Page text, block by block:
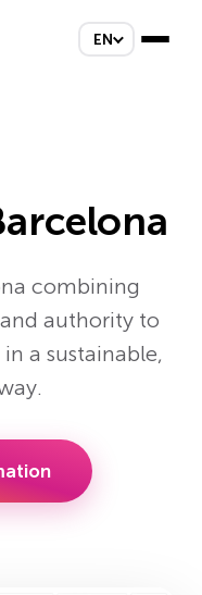
EN
combining
authority to
a sustainable,